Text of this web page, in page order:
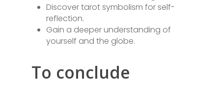
Discover tarot symbolism for self-
reflection.
Gain a deeper understanding of
yourself and the globe.
To conclude